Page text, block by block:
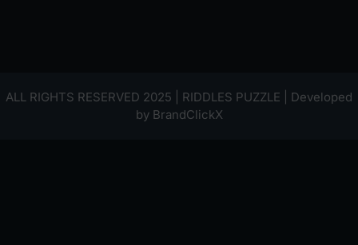
ALL RIGHTS RESERVED 2025 | RIDDLES PUZZLE | Developed
by BrandClickX